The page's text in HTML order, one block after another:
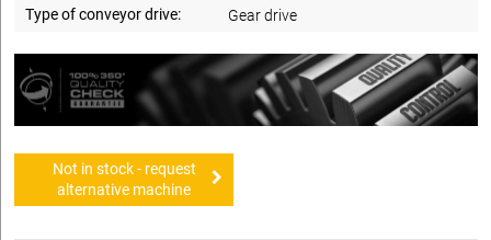
Type of conveyor drive:
Gear drive
Not in stock - request
alternative machine